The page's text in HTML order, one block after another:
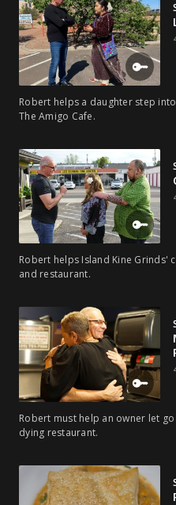
Robert helps a daughter step
The Amigo Cafe.
Robert helps Island Kine Grinds'
and restaurant.
Robert must help an owner let
dying restaurant.